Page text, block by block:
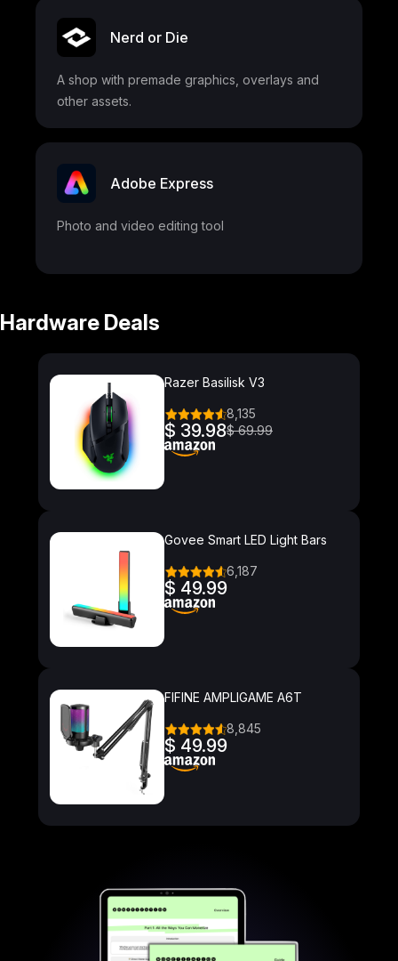
Nerd or Die
A shop with premade graphics, overlays and
other assets.
Adobe Express
Photo and video editing tool
Hardware Deals
Razer Basilisk V3
8,135
$ 39.98$ 69.99
Govee Smart LED Light Bars
6,187
$ 49.99
FIFINE AMPLIGAME A6T
8,845
$ 49.99